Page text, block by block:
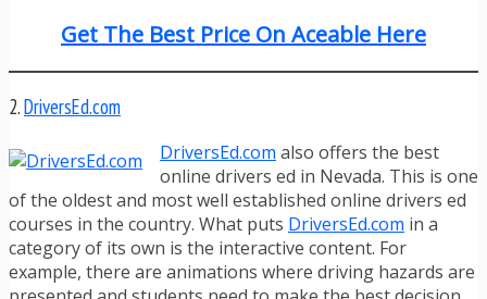
Get The Best Price On Aceable Here
2.DriversEd.com
DriversEd.com also offers the best
online drivers ed in Nevada. This is one
of the oldest and most well established online drivers ed
courses in the country. What puts DriversEd.com in a
category of its own is the interactive content. For
example, there are animations where driving hazards are